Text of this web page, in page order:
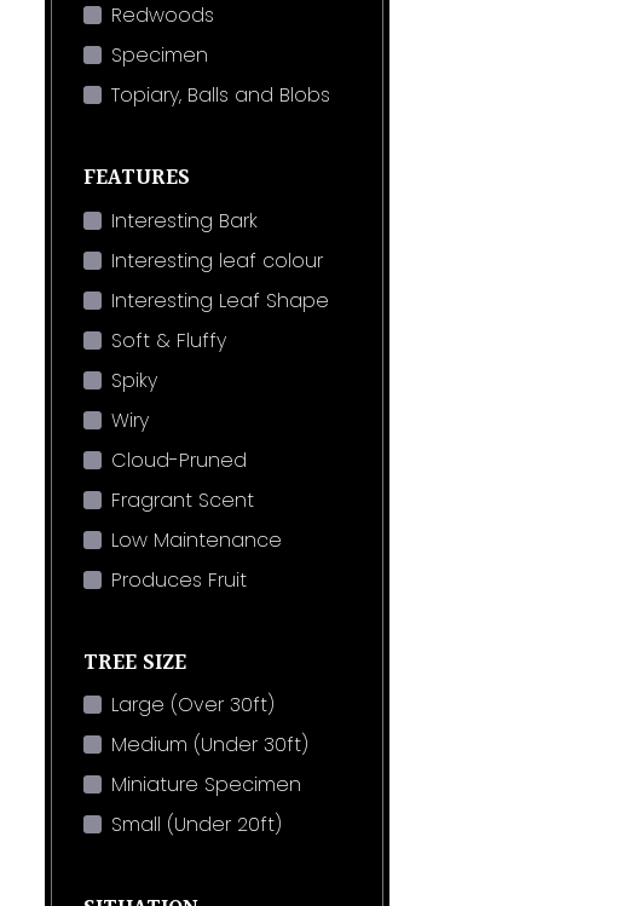
Redwoods
Specimen
Topiary, Balls and Blobs
FEATURES
Interesting Bark
Interesting leaf colour
Interesting Leaf Shape
Soft & Fluffy
Spiky
Wiry
Cloud-Pruned
Fragrant Scent
Low Maintenance
Produces Fruit
TREE SIZE
Large (Over 30ft)
Medium (Under 30ft)
Miniature Specimen
Small (Under 20ft)